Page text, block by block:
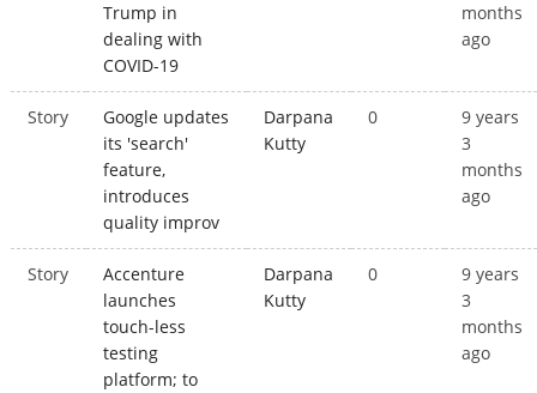
Trump in
dealing with
COVID-19
months
ago
Story
Google updates
its 'search'
feature,
introduces
quality improv
Darpana
Kutty
0
9 years
3
months
ago
Story
Accenture
launches
touch-less
testing
platform; to
Darpana
Kutty
0
9 years
3
months
ago